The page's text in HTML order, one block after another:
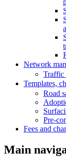
Network
Traffic
Templates,
Road
Pre-
Fees and
Main